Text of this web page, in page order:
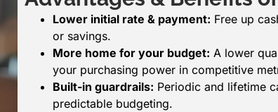
Lower initial rate & payment: Free up
or savings.
More home for your budget: A lower
your purchasing power in competitive
Built-in guardrails: Periodic and lifetime
predictable budgeting.